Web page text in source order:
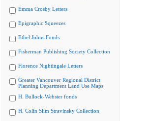
Emma Crosby Letters
Epigraphic Squeezes
Ethel Johns Fonds
Fisherman Publishing Society Collection
Florence Nightingale Letters
Greater Vancouver Regional District
Planning Department Land Use Maps
H. Bullock-Webster fonds
H. Colin Slim Stravinsky Collection